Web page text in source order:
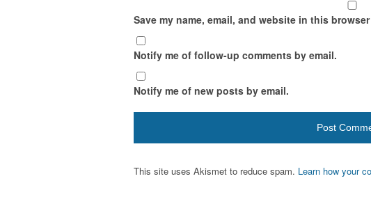
Save my name, email, and website in this
Notify me of follow-up comments by email.
Notify me of new posts by email.
This site uses Akismet to reduce spam. Learn how your